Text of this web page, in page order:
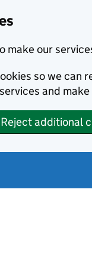
make our
so we can
and
Reject additional